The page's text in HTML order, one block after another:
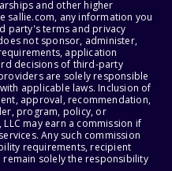
and other higher
sallie.com, any information you
party's terms and privacy
not sponsor, administer,
application
decisions of third-party
are solely responsible
applicable laws. Inclusion of
approval, recommendation,
program, policy, or
LLC may earn a commission if
Any such commission
requirements, recipient
solely the responsibility